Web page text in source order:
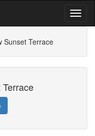
Sunset Terrace